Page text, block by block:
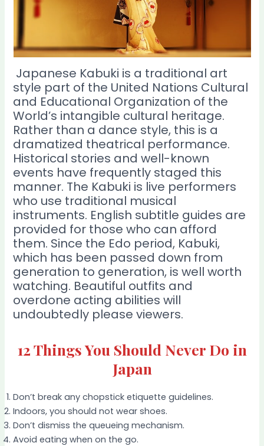
Japanese Kabuki is a traditional art
style part of the United Nations Cultural
and Educational Organization of the
World’s intangible cultural heritage.
Rather than a dance style, this is a
dramatized theatrical performance.
Historical stories and well-known
events have frequently staged this
manner. The Kabuki is live performers
who use traditional musical
instruments. English subtitle guides are
provided for those who can afford
them. Since the Edo period, Kabuki,
which has been passed down from
generation to generation, is well worth
watching. Beautiful outfits and
overdone acting abilities will
undoubtedly please viewers.
12 Things You Should Never Do in
Japan
Don’t break any chopstick etiquette guidelines.
Indoors, you should not wear shoes.
Don’t dismiss the queueing mechanism.
Avoid eating when on the go.